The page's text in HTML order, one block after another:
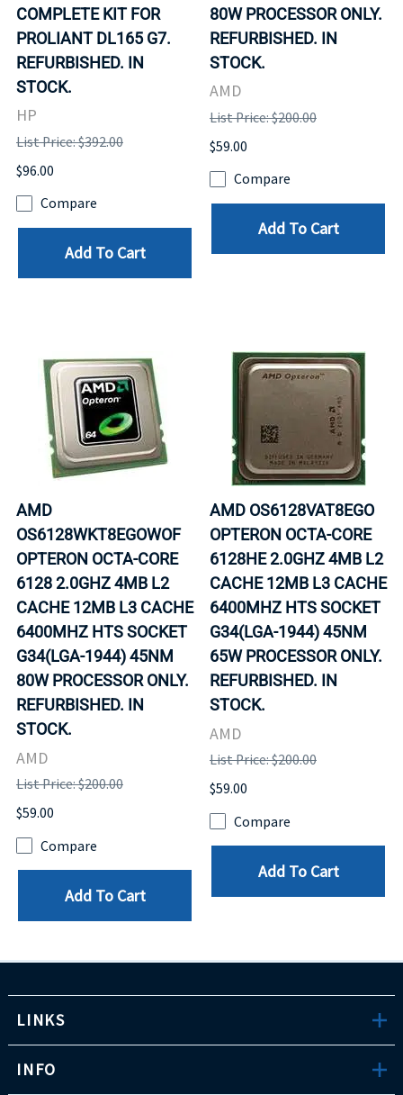
COMPLETE KIT FOR
PROLIANT DL165 G7.
REFURBISHED. IN
STOCK.
HP
List Price: $392.00
$96.00
Compare
Add To Cart
80W PROCESSOR ONLY.
REFURBISHED. IN
STOCK.
AMD
List Price: $200.00
$59.00
Compare
Add To Cart
AMD
OS6128WKT8EGOWOF
OPTERON OCTA-CORE
6128 2.0GHZ 4MB L2
CACHE 12MB L3 CACHE
6400MHZ HTS SOCKET
G34(LGA-1944) 45NM
80W PROCESSOR ONLY.
REFURBISHED. IN
STOCK.
AMD
List Price: $200.00
$59.00
Compare
Add To Cart
AMD OS6128VAT8EGO
OPTERON OCTA-CORE
6128HE 2.0GHZ 4MB L2
CACHE 12MB L3 CACHE
6400MHZ HTS SOCKET
G34(LGA-1944) 45NM
65W PROCESSOR ONLY.
REFURBISHED. IN
STOCK.
AMD
List Price: $200.00
$59.00
Compare
Add To Cart
LINKS
INFO